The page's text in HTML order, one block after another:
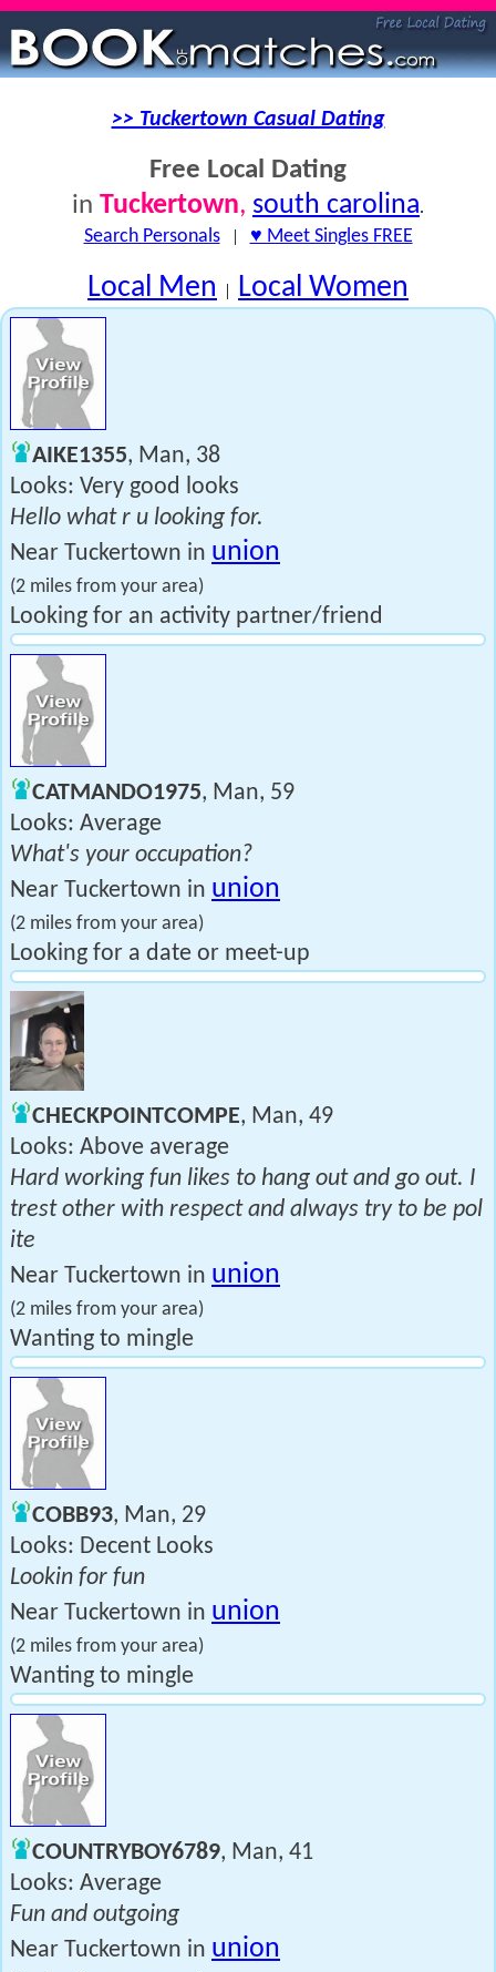
>> Tuckertown Casual Dating
Free Local Dating
in Tuckertown, south carolina.
Search Personals| ♥ Meet Singles FREE
Local Men | Local Women
AIKE1355, Man, 38
Looks: Very good looks
Hello what r u looking for.
Near Tuckertown in union
(2 miles from your area)
Looking for an activity partner/friend
CATMANDO1975, Man, 59
Looks: Average
What's your occupation?
Near Tuckertown in union
(2 miles from your area)
Looking for a date or meet-up
CHECKPOINTCOMPE, Man, 49
Looks: Above average
Hard working fun likes to hang out and go out. I
trest other with respect and always try to be pol
ite
Near Tuckertown in union
(2 miles from your area)
Wanting to mingle
COBB93, Man, 29
Looks: Decent Looks
Lookin for fun
Near Tuckertown in union
(2 miles from your area)
Wanting to mingle
COUNTRYBOY6789, Man, 41
Looks: Average
Fun and outgoing
Near Tuckertown in union